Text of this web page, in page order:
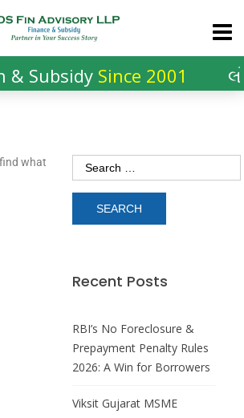
SubsidySince 2001
what
Recent Posts
RBI’s No Foreclosure &
Prepayment Penalty Rules
2026: A Win for Borrowers
Viksit Gujarat MSME